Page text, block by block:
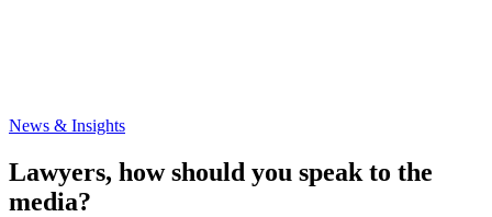
News & Insights
Lawyers, how should you speak to the
media?